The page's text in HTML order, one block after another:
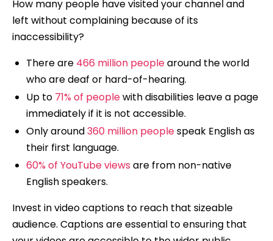
How many people have visited your channel and
left without complaining because of its
inaccessibility?
There are 466 million peoplearound the world
who are deaf or hard-of-hearing.
Up to71% of peoplewith disabilities leave a page
immediately if it is not accessible.
Only around360 million peoplespeak English as
their first language.
60% of YouTube views are from non-native
English speakers.
Invest in video captions to reach that sizeable
audience. Captions are essential to ensuring that